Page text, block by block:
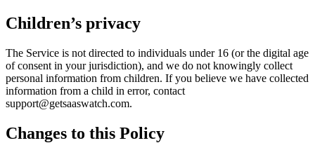
Children’s privacy
The Service is not directed to individuals under 16 (or the digital age
of consent in your jurisdiction), and we do not knowingly collect
personal information from children. If you believe we have collected
information from a child in error, contact
support@getsaaswatch.com.
Changes to this Policy